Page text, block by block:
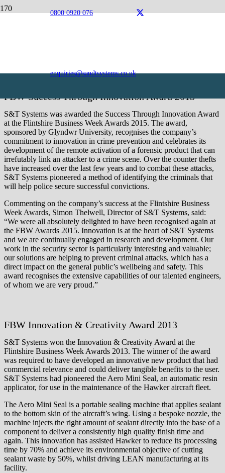
0800 0920 076
enquiries@sandtsystems.co.uk
FBW Success Through Innovation Award 2015
S&T Systems was awarded the Success Through Innovation Award
at the Flintshire Business Week Awards 2015. The award,
sponsored by Glyndwr University, recognises the company’s
commitment to innovation in crime prevention and celebrates its
development of the remote activation of a forensic product that can
irrefutably link an attacker to a crime scene. Over the counter thefts
have increased over the last few years and to combat these attacks,
S&T Systems pioneered a method of identifying the criminals that
will help police secure successful convictions.
Commenting on the company’s success at the Flintshire Business
Week Awards, Simon Thelwell, Director of S&T Systems, said:
“We were all absolutely delighted to have been recognised again at
the FBW Awards 2015. Innovation is at the heart of S&T Systems
and we are continually engaged in research and development. Our
work in the security sector is particularly interesting and valuable;
our solutions are helping to prevent criminal attacks, which has a
direct impact on the general public’s wellbeing and safety. This
award recognises the extensive capabilities of our talented engineers,
of whom we are very proud.”
FBW Innovation & Creativity Award 2013
S&T Systems won the Innovation & Creativity Award at the
Flintshire Business Week Awards 2013. The winner of the award
was required to have developed an innovative new product that had
commercial relevance and could deliver tangible benefits to the user.
S&T Systems had pioneered the Aero Mini Seal, an automatic resin
applicator, for use in the maintenance of the Hawker aircraft fleet.
The Aero Mini Seal is a portable sealing machine that applies sealant
to the bottom skin of the aircraft’s wing. Using a bespoke nozzle, the
machine injects the right amount of sealant directly into the base of a
component to deliver a consistently high quality finish time and
again. This innovation has assisted Hawker to reduce its processing
time by 70% and achieve its environmental objective of cutting
sealant waste by 50%, whilst driving LEAN manufacturing at its
facility.